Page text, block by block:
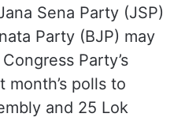
Sena Party (JSP)
Party (BJP) may
Party’s
polls to
and 25 Lok